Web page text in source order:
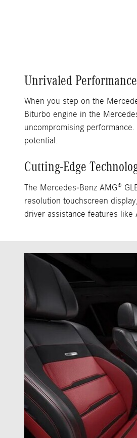
Unrivaled Performance
When you step on the
Biturbo engine in the
uncompromising
potential.
Cutting-Edge
The Mercedes-Benz AMG®
resolution touchscreen
driver assistance features like